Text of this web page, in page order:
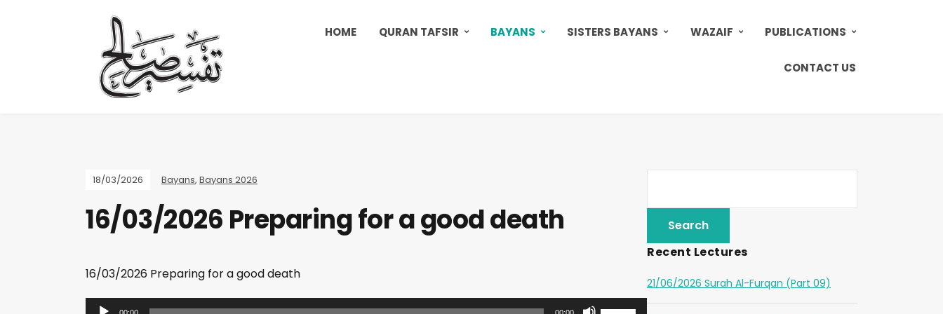
HOME QURAN TAFSIR BAYANS SISTERS BAYANS WAZAIF PUBLICATIONS
CONTACT US
18/03/2026 Bayans, Bayans 2026
16/03/2026 Preparing for a good death
16/03/2026 Preparing for a good death
U
Recent Lectures
21/06/2026 Surah Al-Furqan (Part 09)